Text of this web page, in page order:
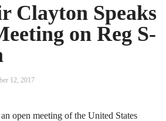
Clayton Speaks
on Reg S-
12, 2017
open meeting of the United States